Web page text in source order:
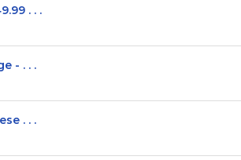
. . .
- . . .
. . .